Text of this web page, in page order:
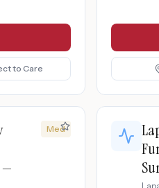
to Care
—
Med